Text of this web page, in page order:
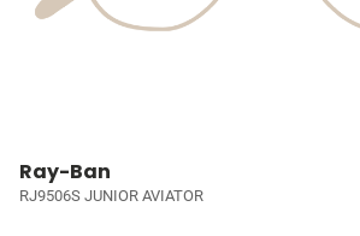
Ray-Ban
RJ9506S JUNIOR AVIATOR